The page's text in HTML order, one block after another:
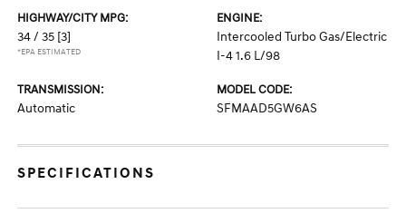
HIGHWAY/CITY MPG:
34 / 35 [3]
*EPA ESTIMATED
ENGINE:
Intercooled Turbo Gas/Electric
I-4 1.6 L/98
TRANSMISSION:
Automatic
MODEL CODE:
SFMAAD5GW6AS
SPECIFICATIONS